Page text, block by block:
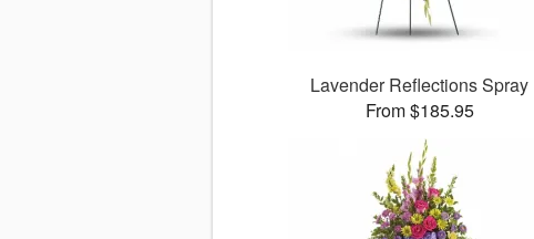
Lavender Reflections Spray
From $185.95